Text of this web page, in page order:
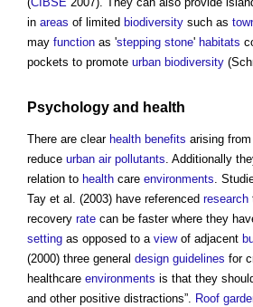
in areas of limited biodiversity such as
may function as 'stepping stone' habitats
pockets to promote urban biodiversity
Psychology and health
There are clear health benefits arising from
reduce urban air pollutants. Additionally
relation to health care environments.
Tay et al. (2003) have referenced research
recovery rate can be faster where they
setting as opposed to a viewof adjacent
(2000) three general design guidelines for
healthcare environments is that they
and other positive distractions”. Roof